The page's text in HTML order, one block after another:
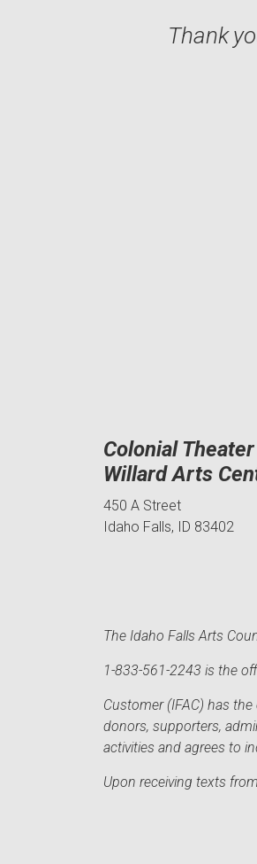
Thank
Colonial Theater
Willard Arts
450 A Street
Idaho Falls, ID 83402
The Idaho Falls Arts
1-833-561-2243 is the
Customer (IFAC) has
donors, supporters,
activities and agrees to
Upon receiving texts